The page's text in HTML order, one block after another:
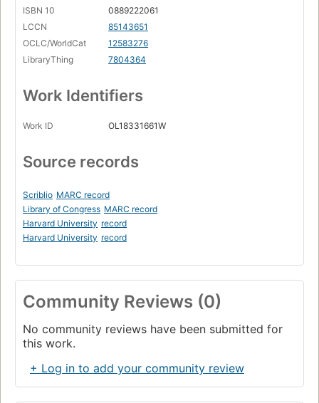
ISBN 10
0889222061
LCCN
85143651
OCLC/WorldCat
12583276
LibraryThing
7804364
Work Identifiers
Work ID OL18331661W
Source records
Scriblio MARC record
Library of Congress MARC record
Harvard University record
Harvard University record
Community Reviews (0)
No community reviews have been submitted for
this work.
+ Log in to add your community review